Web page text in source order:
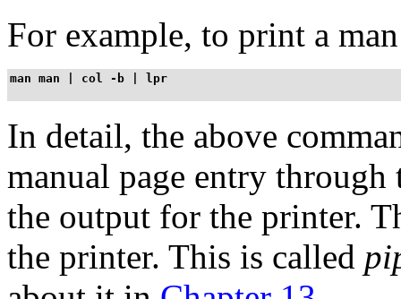
For example, to print a
man man | col -b | lpr
In detail, the above
manual page entry
the output for the printer.
the printer. This is called